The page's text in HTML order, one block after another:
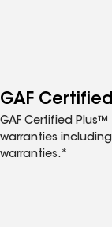
GAF
GAF Certified
warranties
warranties.*